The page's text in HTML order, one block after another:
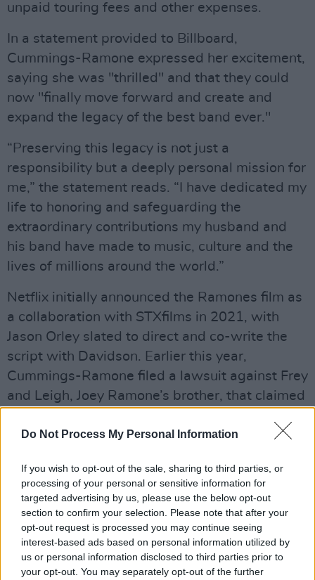
Do Not Process My Personal Information
If you wish to opt-out of the sale, sharing to third parties, or
processing of your personal or sensitive information for
targeted advertising by us, please use the below opt-out
section to confirm your selection. Please note that after your
opt-out request is processed you may continue seeing
interest-based ads based on personal information utilized by
us or personal information disclosed to third parties prior to
your opt-out. You may separately opt-out of the further
unpaid touring fees and other expenses.
In a statement provided to Billboard,
Cummings-Ramone expressed her excitement,
saying she was "thrilled" and that they could
now "finally move forward and create and
expand the legacy of the best band ever."
“Preserving this legacy is not just a
responsibility but a deeply personal mission for
me,” the statement reads. “I have dedicated my
life to honoring and safeguarding the
extraordinary contributions my husband and
his band have made to music, culture and the
lives of millions around the world.”
Netflix initially announced the Ramones film as
a collaboration with STXfilms in 2021, with
Jason Orley slated to direct and co-write the
script with Davidson. Earlier this year,
Cummings-Ramone filed a lawsuit against Frey
and Leigh, Joey Ramone’s brother, that claimed
unauthorized Ramones-based biopic” without
Advertisement
After she filed the lawsuit in January, Frey and
Leigh responded with a countersuit in March,
accusing her of attempting to "install herself as
the Queen of the Ramones." They argued that